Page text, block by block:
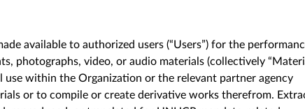
available to authorized users (“Users”) for the
photographs, video, or audio materials (collectively
within the Organization or the relevant partner agency
or to compile or create derivative works therefrom.